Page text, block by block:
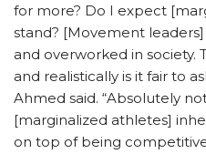
for more? Do I expect
stand? [Movement
and overworked in society.
and realistically is it fair to
Ahmed said. “Absolutely
[marginalized athletes]
on top of being